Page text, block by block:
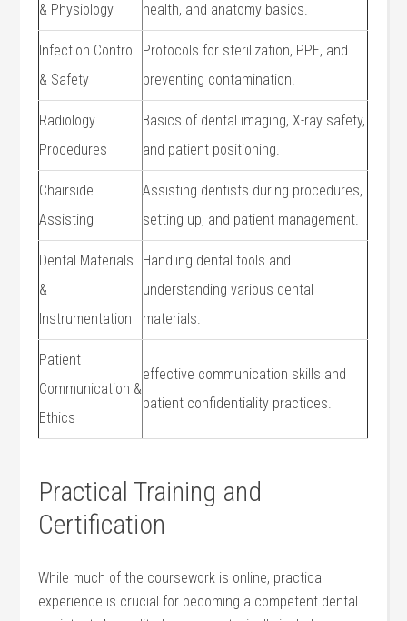
& Physiology
health, and anatomy basics.
Infection Control
& Safety
Protocols for sterilization, PPE, and‍
preventing contamination.
Radiology
Procedures
Basics⁢ of dental imaging, X-ray safety,
and patient positioning.
Chairside
Assisting
Assisting dentists during procedures,
setting up, and patient management.
Dental Materials
&‌
Instrumentation
Handling dental ⁢tools and
understanding various dental
materials.
Patient
Communication &
Ethics
effective communication skills ‍and
patient confidentiality practices.
Practical Training and
Certification
While​ much of the ⁢coursework ⁤is online, ‌practical​
experience is crucial for⁣ becoming a competent dental